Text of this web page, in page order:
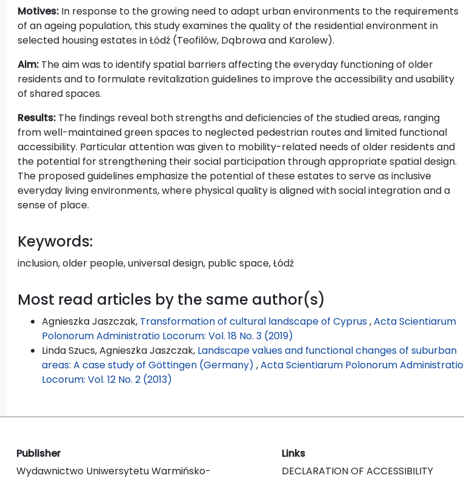
Motives: In response to the growing need to adapt urban environments to the requirements
of an ageing population, this study examines the quality of the residential environment in
selected housing estates in Łódź (Teofilów, Dąbrowa and Karolew).
Aim: The aim was to identify spatial barriers affecting the everyday functioning of older
residents and to formulate revitalization guidelines to improve the accessibility and usability
of shared spaces.
Results: The findings reveal both strengths and deficiencies of the studied areas, ranging
from well-maintained green spaces to neglected pedestrian routes and limited functional
accessibility. Particular attention was given to mobility-related needs of older residents and
the potential for strengthening their social participation through appropriate spatial design.
The proposed guidelines emphasize the potential of these estates to serve as inclusive
everyday living environments, where physical quality is aligned with social integration and a
sense of place.
Keywords:
inclusion, older people, universal design, public space, Łódź
Most read articles by the same author(s)
Agnieszka Jaszczak, Transformation of cultural landscape of Cyprus,Acta Scientiarum
Polonorum Administratio Locorum: Vol. 18 No. 3 (2019)
Linda Szucs, Agnieszka Jaszczak, Landscape values and functional changes of suburban
areas: A case study of Göttingen (Germany) ,Acta Scientiarum Polonorum Administratio
Locorum: Vol. 12 No. 2 (2013)
Publisher
Wydawnictwo Uniwersytetu Warmińsko-
Links
DECLARATION OF ACCESSIBILITY